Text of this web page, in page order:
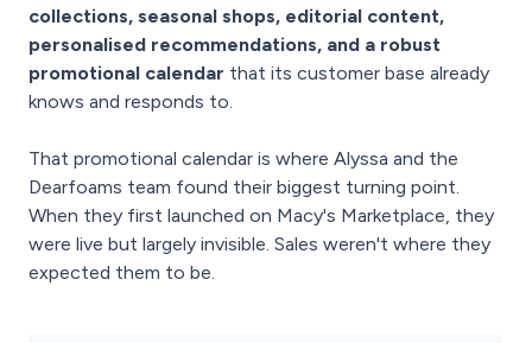
collections, seasonal shops, editorial content,
personalised recommendations, and a robust
promotional calendar that its customer base already
knows and responds to.
That promotional calendar is where Alyssa and the
Dearfoams team found their biggest turning point.
When they first launched on Macy's Marketplace, they
were live but largely invisible. Sales weren't where they
expected them to be.